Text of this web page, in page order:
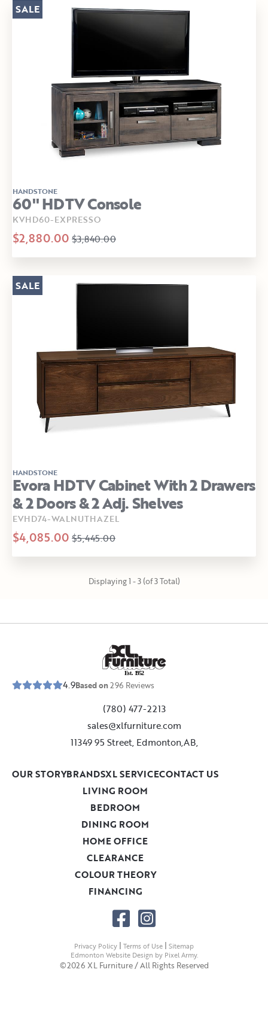
HANDSTONE
60" HDTV Console
KVHD60-EXPRESSO
$2,880.00 $3,840.00
SALE
HANDSTONE
Evora HDTV Cabinet With 2 Drawers
& 2 Doors & 2 Adj. Shelves
EVHD74-WALNUTHAZEL
$4,085.00 $5,445.00
SALE
Displaying 1 - 3 (of 3 Total)
Est. 1952
4.9Based on296 Reviews
(780) 477-2213
sales@xlfurniture.com
11349 95 Street, Edmonton,AB,
LIVING ROOM
BEDROOM
DINING ROOM
HOME OFFICE
CLEARANCE
COLOUR THEORY
FINANCING
OUR STORYBRANDSXL SERVICECONTACT US
©2026 XL Furniture / All Rights Reserved
Privacy Policy | Terms of Use | Sitemap
Edmonton Website Design by Pixel Army.